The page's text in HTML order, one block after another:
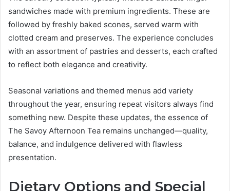
sandwiches made with premium ingredients. These are
followed by freshly baked scones, served warm with
clotted cream and preserves. The experience concludes
with an assortment of pastries and desserts, each crafted
to reflect both elegance and creativity.
Seasonal variations and themed menus add variety
throughout the year, ensuring repeat visitors always find
something new. Despite these updates, the essence of
The Savoy Afternoon Tea remains unchanged—quality,
balance, and indulgence delivered with flawless
presentation.
Dietary Options and Special